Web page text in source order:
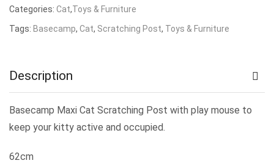
Categories: Cat,Toys & Furniture
Tags: Basecamp, Cat, Scratching Post, Toys & Furniture
Description
Basecamp Maxi Cat Scratching Post with play mouse to
keep your kitty active and occupied.
62cm